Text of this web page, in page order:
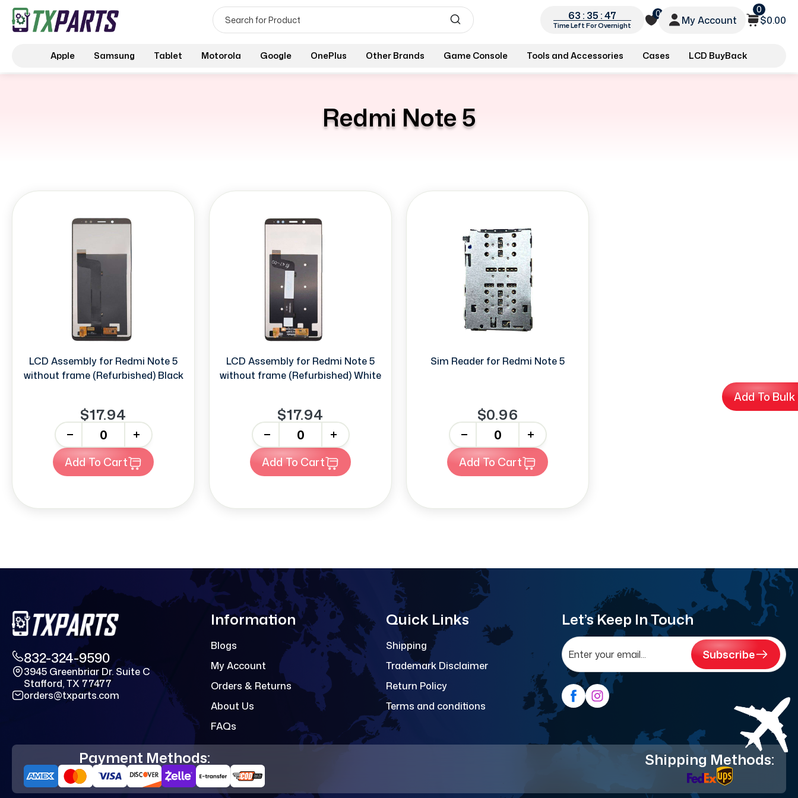
63 : 35 : 46
Time Left For Overnight
0
My Account
0
$0.00
Apple Samsung Tablet Motorola Google OnePlus Other Brands Game Console Tools and Accessories Cases LCD BuyBack
Add To
Redmi Note 5
LCD Assembly for Redmi Note 5
without frame (Refurbished) Black
$17.94
+
Add To Cart
LCD Assembly for Redmi Note 5
without frame (Refurbished) White
$17.94
+
Add To Cart
Sim Reader for Redmi Note 5
$0.96
+
Add To Cart
832-324-9590
3945 Greenbriar Dr. Suite C
Stafford, TX 77477
orders@txparts.com
Information
Blogs
My Account
Orders & Returns
About Us
FAQs
Quick Links
Shipping
Trademark Disclaimer
Return Policy
Terms and conditions
Let’s Keep In Touch
Subscribe
Payment Methods: Shipping Methods: